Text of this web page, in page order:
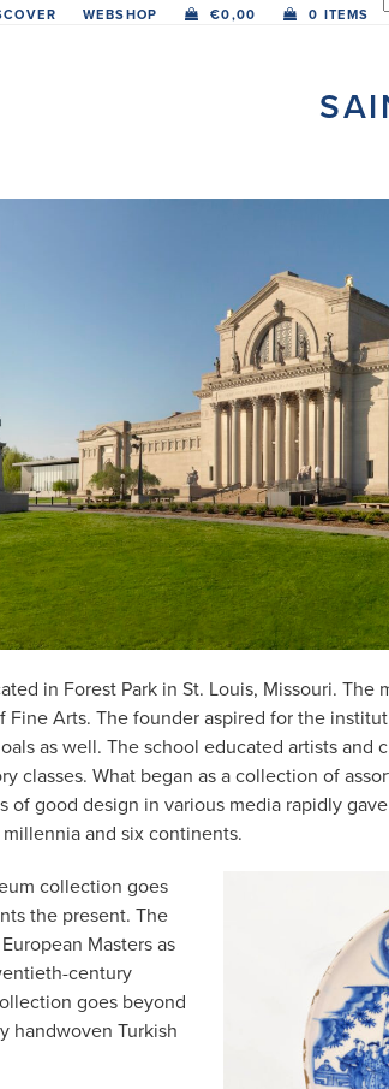
WEBSHOP €0,00 0 ITEMS
in Forest Park in St. Louis, Missouri. The
Fine Arts. The founder aspired for the
as well. The school educated artists and
classes. What began as a collection of
of good design in various media rapidly
and six continents.
collection goes
the present. The
Masters as
century
goes beyond
handwoven Turkish